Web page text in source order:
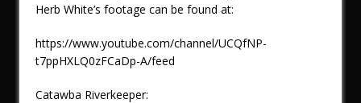
Herb White’s footage can be found at:
https://www.youtube.com/channel/UCQfNP-
t7ppHXLQ0zFCaDp-A/feed
Catawba Riverkeeper: